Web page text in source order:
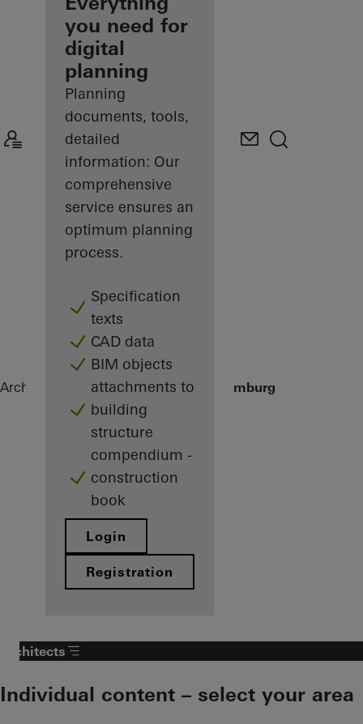
Discover
My
Workplace
you need for
digital
planning
Planning
documents, tools,
detailed
information: Our
comprehensive
service ensures an
optimum planning
process.
Specification
texts
CAD data
BIM objects
attachments to
building
structure
compendium -
construction
book
Login
Registration
Architects ReferencesPrivate home Limburg
Architects
Individual content – select your area